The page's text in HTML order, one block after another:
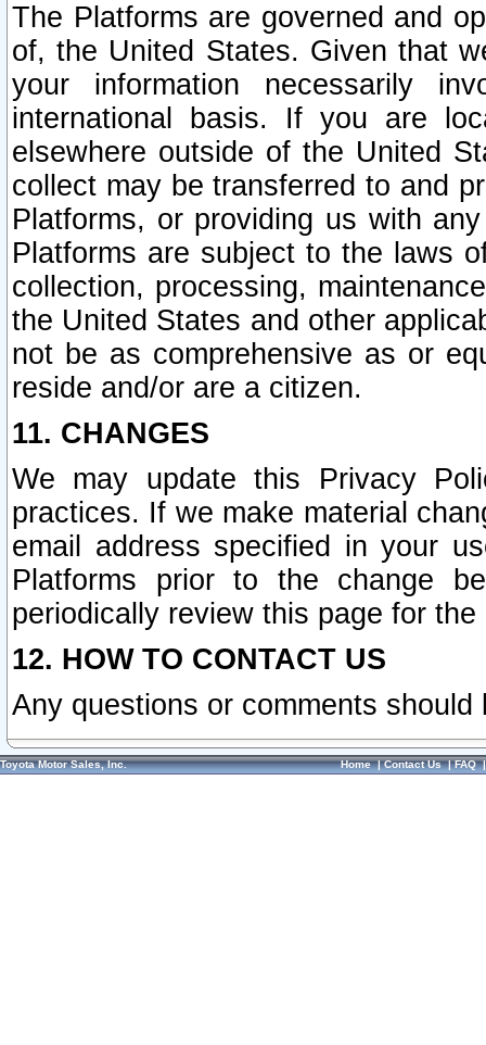
The Platforms are governed and
of, the United States. Given that
your information necessarily
international basis. If you are
elsewhere outside of the United
collect may be transferred to and
Platforms, or providing us with
Platforms are subject to the laws
collection, processing,
the United States and other
not be as comprehensive as or
reside and/or are a citizen.
11. CHANGES
We may update this Privacy
practices. If we make material
email address specified in your
Platforms prior to the change
periodically review this page for
12. HOW TO CONTACT US
Any questions or comments
Toyota Motor Sales, Inc. Home|Contact Us|FAQ